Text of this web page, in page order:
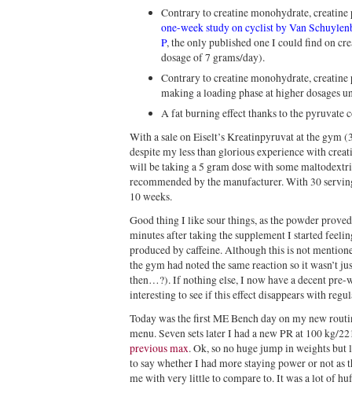
Contrary to creatine monohydrate, creatine
one-week study on cyclist by Van
P, the only published one I could find on
dosage of 7 grams/day).
Contrary to creatine monohydrate,
making a loading phase at higher dosages
A fat burning effect thanks to the pyruvate
With a sale on Eiselt’s Kreatinpyruvat at the gym
despite my less than glorious experience with
will be taking a 5 gram dose with some
recommended by the manufacturer. With 30
10 weeks.
Good thing I like sour things, as the powder
minutes after taking the supplement I started
produced by caffeine. Although this is not
the gym had noted the same reaction so it wasn’t
then…?). If nothing else, I now have a decent pre-
interesting to see if this effect disappears with
Today was the first ME Bench day on my new
menu. Seven sets later I had a new PR at 100 kg/
previous max. Ok, so no huge jump in weights but
to say whether I had more staying power or not as
me with very little to compare to. It was a lot of